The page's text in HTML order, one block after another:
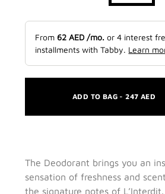
From 62AED /mo.or 4 interest
installments with Tabby. Learn
ADD TO BAG -247 AED
The Deodorant brings you an
sensation of freshness and
the signature notes of L’Interdit.